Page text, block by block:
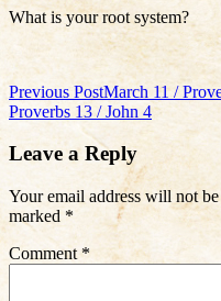
What is your root system?
Post
navigation
Previous PostMarch 11 /
Proverbs 13 / John 4
Leave a Reply
Your email address will not
marked *
Comment*